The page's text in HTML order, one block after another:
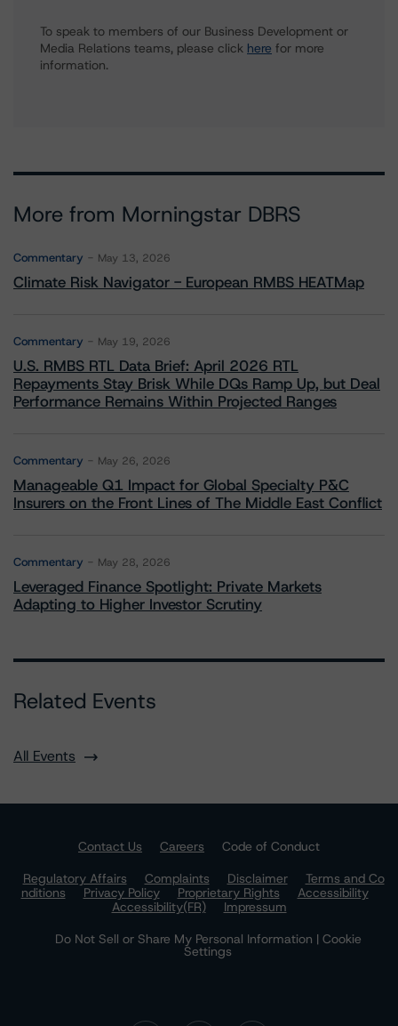
To speak to members of our Business Development or
Media Relations teams, please click here for more
information.
More from Morningstar DBRS
Commentary May 13, 2026
Climate Risk Navigator - European RMBS HEATMap
Commentary May 19, 2026
U.S. RMBS RTL Data Brief: April 2026 RTL
Repayments Stay Brisk While DQs Ramp Up, but Deal
Performance Remains Within Projected Ranges
Commentary May 26, 2026
Manageable Q1 Impact for Global Specialty P&C
Insurers on the Front Lines of The Middle East Conflict
Commentary May 28, 2026
Leveraged Finance Spotlight: Private Markets
Adapting to Higher Investor Scrutiny
Related Events
All Events
Contact Us Careers
Code of Conduct
Regulatory Affairs
Complaints Disclaimer
Terms and Co
nditions
Privacy Policy Proprietary Rights
Accessibility
Accessibility(FR)
Impressum
Do Not Sell or Share My Personal Information | Cookie
Settings